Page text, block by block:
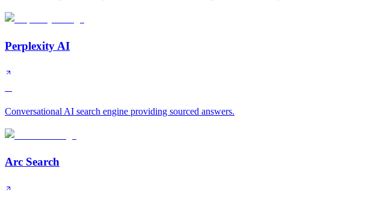
Perplexity AI
Conversational AI search engine providing sourced answers.
Arc Search